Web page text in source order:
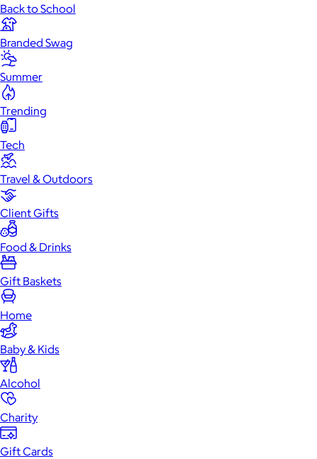
Back to School
Branded Swag
Summer
Trending
Tech
Travel & Outdoors
Client Gifts
Food & Drinks
Gift Baskets
Home
Baby & Kids
Alcohol
Charity
Gift Cards